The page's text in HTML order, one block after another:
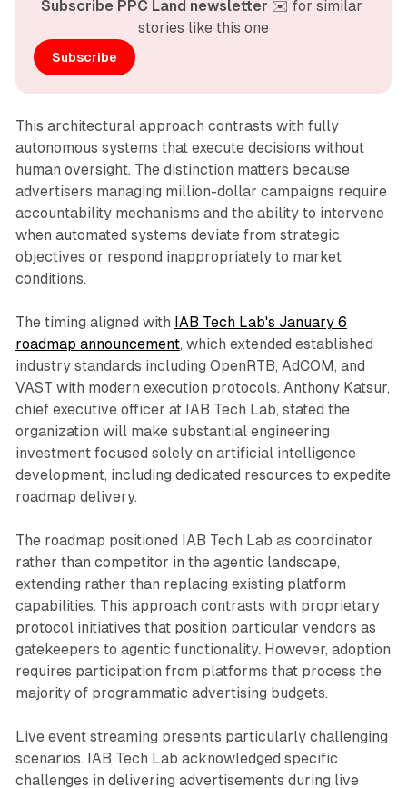
Subscribe PPC Land newsletter ✉️ for similar
stories like this one
Subscribe
This architectural approach contrasts with fully
autonomous systems that execute decisions without
human oversight. The distinction matters because
advertisers managing million-dollar campaigns require
accountability mechanisms and the ability to intervene
when automated systems deviate from strategic
objectives or respond inappropriately to market
conditions.
The timing aligned with IAB Tech Lab's January 6
roadmap announcement, which extended established
industry standards including OpenRTB, AdCOM, and
VAST with modern execution protocols. Anthony Katsur,
chief executive officer at IAB Tech Lab, stated the
organization will make substantial engineering
investment focused solely on artificial intelligence
development, including dedicated resources to expedite
roadmap delivery.
The roadmap positioned IAB Tech Lab as coordinator
rather than competitor in the agentic landscape,
extending rather than replacing existing platform
capabilities. This approach contrasts with proprietary
protocol initiatives that position particular vendors as
gatekeepers to agentic functionality. However, adoption
requires participation from platforms that process the
majority of programmatic advertising budgets.
Live event streaming presents particularly challenging
scenarios. IAB Tech Lab acknowledged specific
challenges in delivering advertisements during live